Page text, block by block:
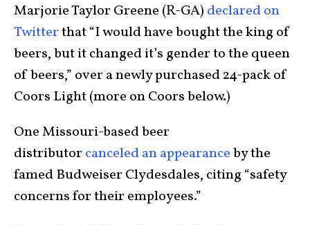
Marjorie Taylor Greene (R-GA) declared on
Twitterthat “I would have bought the king of
beers, but it changed it’s gender to the queen
of beers,” over a newly purchased 24-pack of
Coors Light (more on Coors below.)
One Missouri-based beer
distributor canceled an appearanceby the
famed Budweiser Clydesdales, citing “safety
concerns for their employees.”